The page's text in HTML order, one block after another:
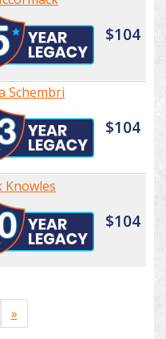
$104
Schembri
$104
Knowles
$104
»